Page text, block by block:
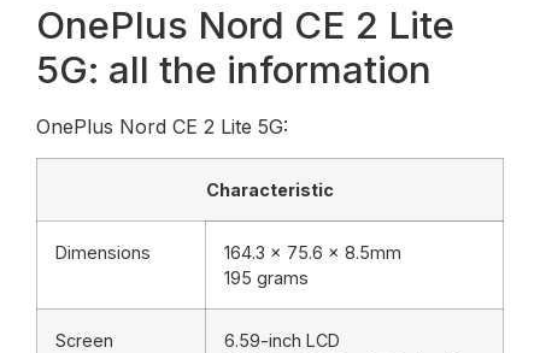
OnePlus Nord CE 2 Lite
5G: all the information
OnePlus Nord CE 2 Lite 5G:
Characteristic
Dimensions
164.3 x 75.6 x 8.5mm
195 grams
Screen
6.59-inch LCD